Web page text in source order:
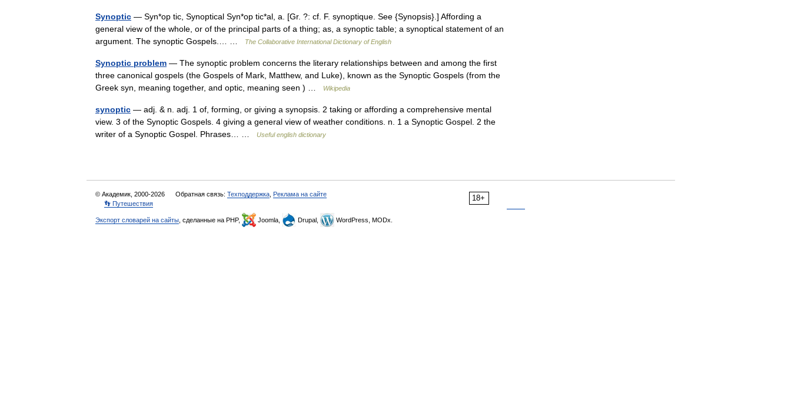
Synoptic — Syn*op tic, Synoptical Syn*op tic*al, a. [Gr. ?: cf. F. synoptique. See {Synopsis}.] Affording a
general view of the whole, or of the principal parts of a thing; as, a synoptic table; a synoptical statement of an
argument. The synoptic Gospels.… …
The Collaborative International Dictionary of English
Synoptic problem — The synoptic problem concerns the literary relationships between and among the first
three canonical gospels (the Gospels of Mark, Matthew, and Luke), known as the Synoptic Gospels (from the
Greek syn, meaning together, and optic, meaning seen ) …
Wikipedia
synoptic — adj. & n. adj. 1 of, forming, or giving a synopsis. 2 taking or affording a comprehensive mental
view. 3 of the Synoptic Gospels. 4 giving a general view of weather conditions. n. 1 a Synoptic Gospel. 2 the
writer of a Synoptic Gospel. Phrases… …
Useful english dictionary
18+
© Академик, 2000-2026 Обратная связь: Техподдержка Реклама на сайте
👣 Путешествия
Экспорт словарей на сайты , сделанные на PHP, Joomla, Drupal, WordPress, MODx.